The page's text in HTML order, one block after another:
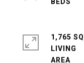
1,765
LIVING